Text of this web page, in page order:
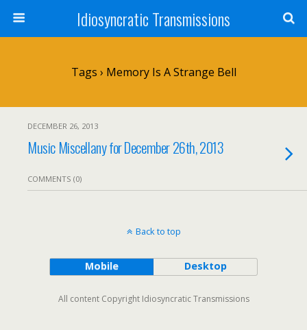
Idiosyncratic Transmissions
Tags › Memory Is A Strange Bell
DECEMBER 26, 2013
Music Miscellany for December 26th, 2013
COMMENTS (0)
Back to top
Mobile Desktop
All content Copyright Idiosyncratic Transmissions